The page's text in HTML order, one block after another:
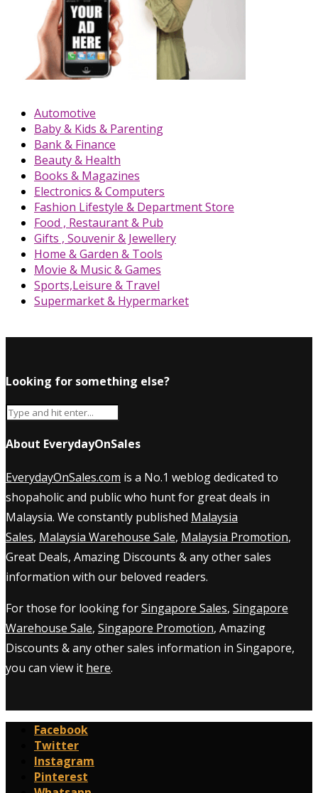
Automotive
Baby & Kids & Parenting
Bank & Finance
Beauty & Health
Books & Magazines
Electronics & Computers
Fashion Lifestyle & Department Store
Food , Restaurant & Pub
Gifts , Souvenir & Jewellery
Home & Garden & Tools
Movie & Music & Games
Sports,Leisure & Travel
Supermarket & Hypermarket
Looking for something else?
About EverydayOnSales
EverydayOnSales.com is a No.1 weblog dedicated to
shopaholic and public who hunt for great deals in
Malaysia. We constantly published Malaysia
Sales, Malaysia Warehouse Sale, Malaysia Promotion,
Great Deals, Amazing Discounts & any other sales
information with our beloved readers.
For those for looking forSingapore Sales, Singapore
Warehouse Sale, Singapore Promotion, Amazing
Discounts & any other sales information in Singapore,
you can view it here.
Facebook
Twitter
Instagram
Pinterest